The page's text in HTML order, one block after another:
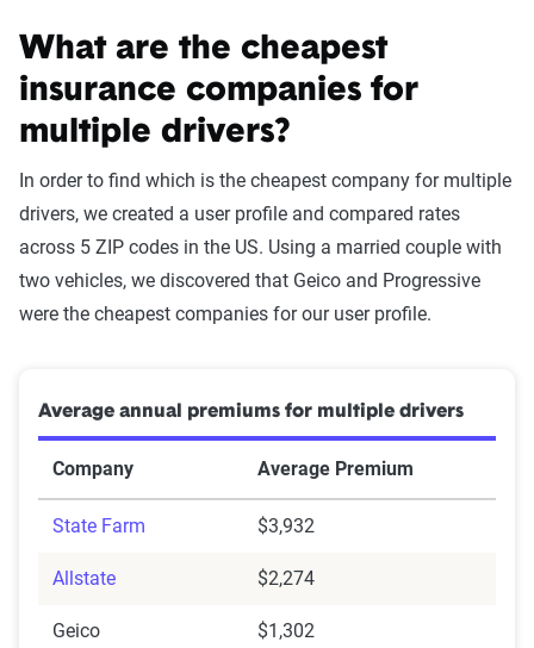
What are the cheapest
insurance companies for
multiple drivers?
In order to find which is the cheapest company for multiple
drivers, we created a user profile and compared rates
across 5 ZIP codes in the US. Using a married couple with
two vehicles, we discovered that Geico and Progressive
were the cheapest companies for our user profile.
Average annual premiums for multiple drivers
Company Average Premium
State Farm $3,932
Allstate $2,274
Geico $1,302